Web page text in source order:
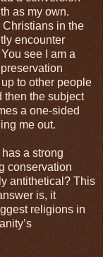
as my own.
in the
encounter
see I am a
to other people
then the subject
a one-sided
me out.
a strong
conservation
antithetical? This
is, it
religions in